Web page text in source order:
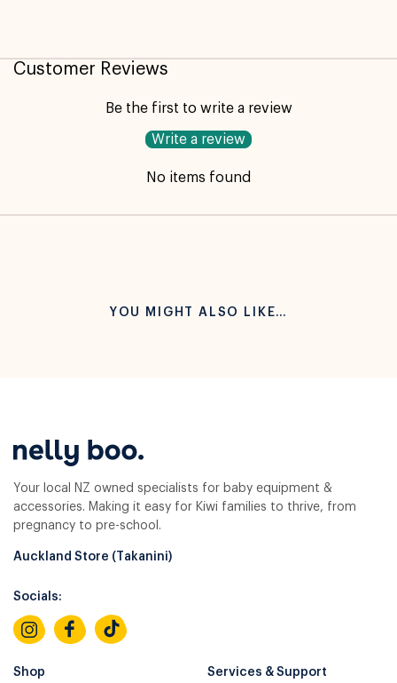
Customer Reviews
Be the first to write a review
Write a review
No items found
YOU MIGHT ALSO LIKE…
Your local NZ owned specialists for baby equipment &
accessories. Making it easy for Kiwi families to thrive, from
pregnancy to pre-school.
Auckland Store (Takanini)
Socials:
Shop Services & Support